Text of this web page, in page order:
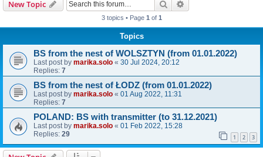
New Topic Search
3 topics • Page 1 of 1
Topics
BS from the nest of WOLSZTYN (from 01.01.2022)
Last post by marika.solo « 30 Jul 2024, 20:12
Replies: 7
BS from the nest of ŁODZ (from 01.01.2022)
Last post by marika.solo « 01 Aug 2022, 11:31
Replies: 7
POLAND: BS with transmitter (to 31.12.2021)
Last post by marika.solo « 01 Feb 2022, 15:28
Replies: 29 1 2 3